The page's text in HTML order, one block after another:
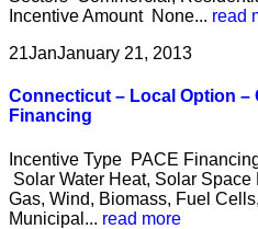
Incentive Amount None... read
21JanJanuary 21, 2013
Connecticut – Local Option –
Financing
Incentive Type PACE
Solar Water Heat, Solar Space
Gas, Wind, Biomass, Fuel
Municipal... read more